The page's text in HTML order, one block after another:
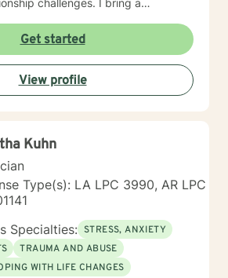
challenges. I bring a
healing is a deeply personal
to help clients build stronger
overcome isolation, and develop
Together, we'll work to
experiences into opportunities for
Get started
View profile
Kuhn
Type(s): LA LPC 3990, AR LPC
Specialties: STRESS, ANXIETY
TRAUMA AND ABUSE
WITH LIFE CHANGES